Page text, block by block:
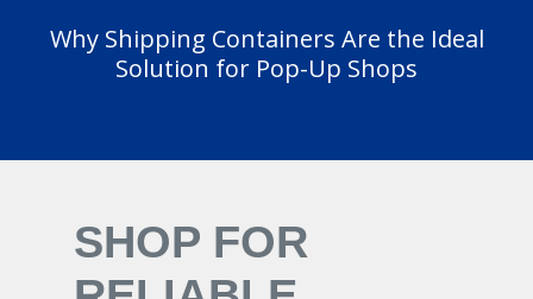
Why Shipping Containers Are the Ideal
Solution for Pop-Up Shops
SHOP FOR